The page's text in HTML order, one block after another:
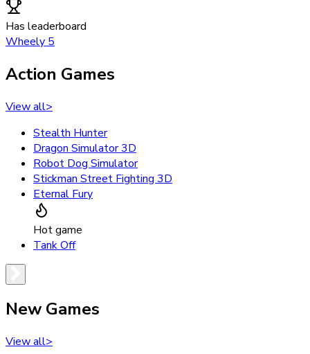
Has leaderboard
Wheely 5
Action Games
View all>
Stealth Hunter
Dragon Simulator 3D
Robot Dog Simulator
Stickman Street Fighting 3D
Eternal Fury
Hot game
Tank Off
New Games
View all>